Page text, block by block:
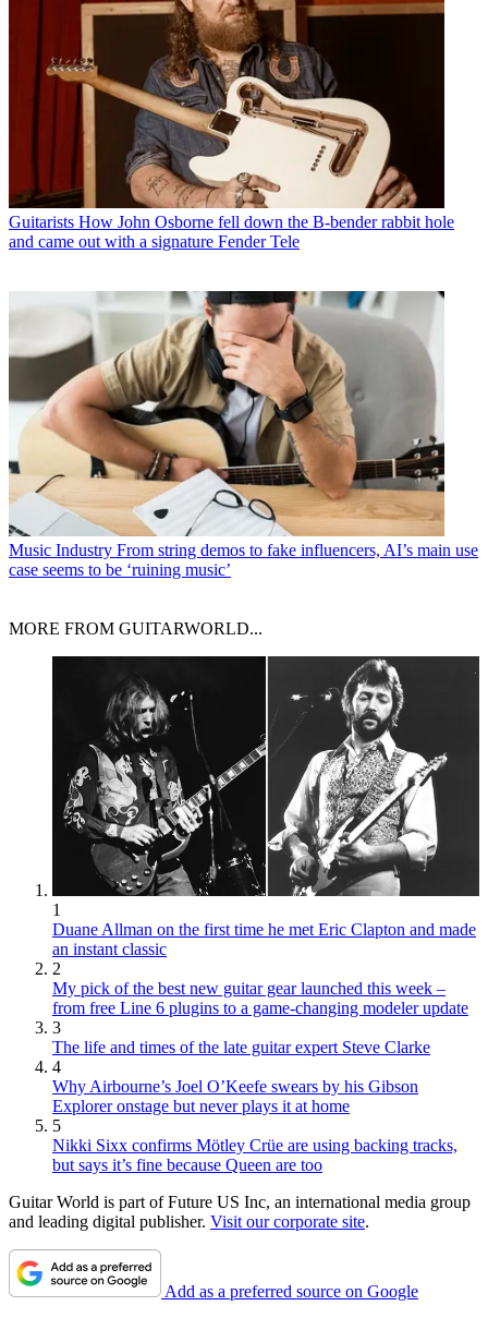
Guitarists How John Osborne fell down the B-bender rabbit hole
and came out with a signature Fender Tele
Music Industry From string demos to fake influencers, AI’s main use
case seems to be ‘ruining music’
MORE FROM GUITARWORLD...
1
Duane Allman on the first time he met Eric Clapton and made
an instant classic
2
My pick of the best new guitar gear launched this week –
from free Line 6 plugins to a game-changing modeler update
3
The life and times of the late guitar expert Steve Clarke
4
Why Airbourne’s Joel O’Keefe swears by his Gibson
Explorer onstage but never plays it at home
5
Nikki Sixx confirms Mötley Crüe are using backing tracks,
but says it’s fine because Queen are too
Guitar World is part of Future US Inc, an international media group
and leading digital publisher. Visit our corporate site.
Add as a preferred source on Google